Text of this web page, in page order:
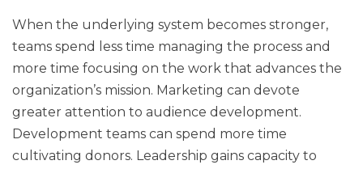
When the underlying system becomes stronger,
teams spend less time managing the process and
more time focusing on the work that advances the
organization’s mission. Marketing can devote
greater attention to audience development.
Development teams can spend more time
cultivating donors. Leadership gains capacity to